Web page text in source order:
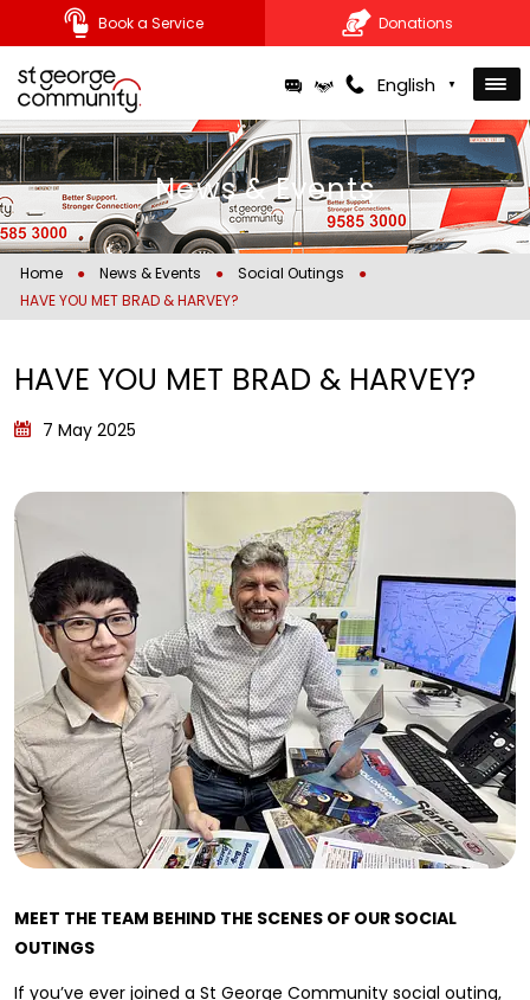
Skip
to
content
English ▼
Book a Service Donations
News & Events
Home ● News & Events ● Social Outings
●
HAVE YOU MET BRAD & HARVEY?
HAVE YOU MET BRAD & HARVEY?
7 May 2025
MEET THE TEAM BEHIND THE SCENES OF OUR SOCIAL
OUTINGS
If you’ve ever joined a St George Community social outing,